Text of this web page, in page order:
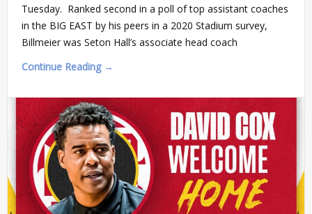
Tuesday. Ranked second in a poll of top assistant coaches
in the BIG EAST by his peers in a 2020 Stadium survey,
Billmeier was Seton Hall’s associate head coach
Continue Reading →